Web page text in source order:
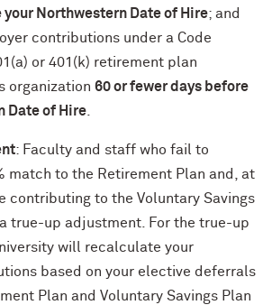
Northwestern Date of Hire; and
contributions under a Code
or 401(k) retirement plan
organization 60 or fewer days before
Date of Hire
: Faculty and staff who fail to
match to the Retirement Plan and, at
contributing to the Voluntary Savings
true-up adjustment. For the true-up
will recalculate your
based on your elective deferrals
Plan and Voluntary Savings Plan